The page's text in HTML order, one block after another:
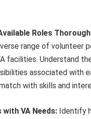
Roles
range of volunteer
facilities. Understand
associated with
with skills and
with VA Needs: Identify